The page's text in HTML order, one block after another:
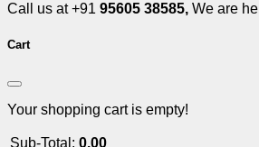
Call us at +91 95605 38585, We are
Cart
Your shopping cart is empty!
Sub-Total: 0.00